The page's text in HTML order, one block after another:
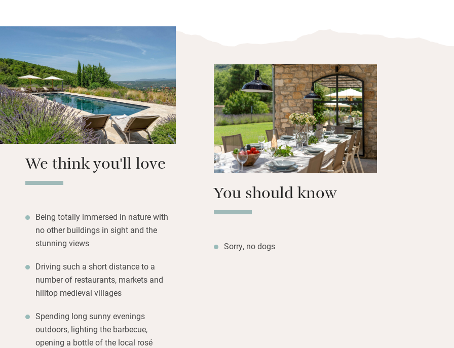
kitchen and there’s a dining table in the middle for
helpers. An even bigger table sits on one of the terraces
outside for convivial al fresco meals or barbecues.
Bedrooms (two down and four up, five with air con) are
all en suite and neat-as-a-pin with lovely views. Swim in
the big heated pool, play badminton, table football and
table tennis or simply laze about in holiday mode.
We think you'll love
Being totally immersed in nature with
no other buildings in sight and the
stunning views
Driving such a short distance to a
number of restaurants, markets and
hilltop medieval villages
Spending long sunny evenings
outdoors, lighting the barbecue,
opening a bottle of the local rosé
You should know
Sorry, no dogs